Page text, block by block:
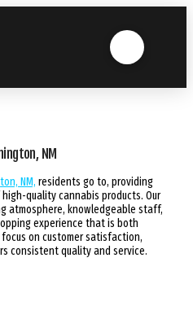
NM
NM, residents go to, providing
quality cannabis products. Our
atmosphere, knowledgeable staff,
experience that is both
on customer satisfaction,
consistent quality and service.